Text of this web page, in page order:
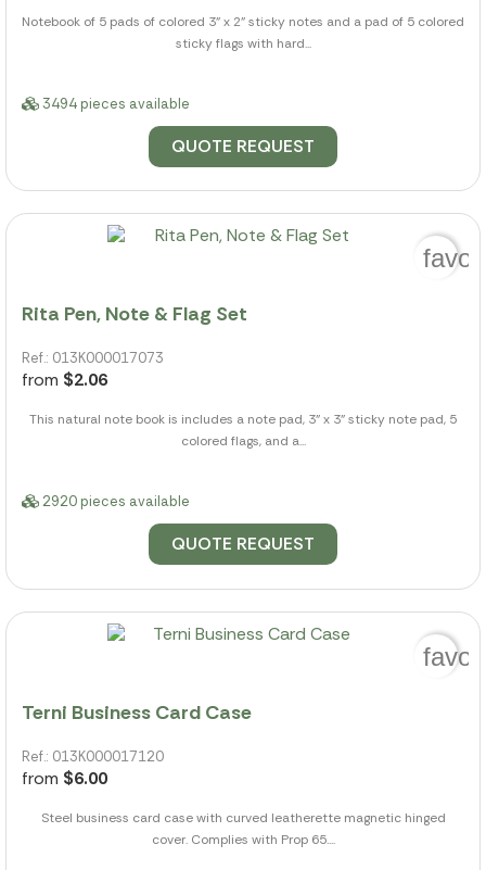
Notebook of 5 pads of colored 3" x 2" sticky notes and a pad of 5 colored
sticky flags with hard...
3494 pieces available
QUOTE REQUEST
Rita Pen, Note & Flag Set
Ref.: 013K000017073
from $2.06
This natural note book is includes a note pad, 3" x 3" sticky note pad, 5
colored flags, and a...
2920 pieces available
QUOTE REQUEST
Terni Business Card Case
Ref.: 013K000017120
from $6.00
Steel business card case with curved leatherette magnetic hinged
cover. Complies with Prop 65....